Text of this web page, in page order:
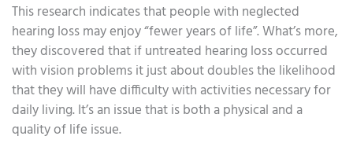
This research indicates that people with neglected
hearing loss may enjoy “fewer years of life”. What’s more,
they discovered that if untreated hearing loss occurred
with vision problems it just about doubles the likelihood
that they will have difficulty with activities necessary for
daily living. It’s an issue that is both a physical and a
quality of life issue.